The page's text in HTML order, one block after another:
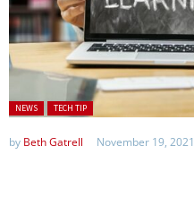
Posted in:
NEWS TECH TIP
by Beth Gatrell November 19, 2021